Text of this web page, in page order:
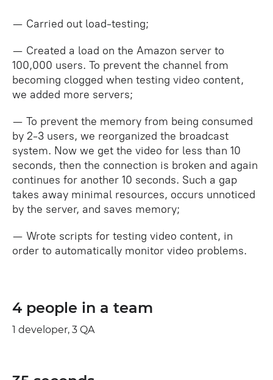
— Carried out load-testing;
— Created a load on the Amazon server to
100,000 users. To prevent the channel from
becoming clogged when testing video content,
we added more servers;
— To prevent the memory from being consumed
by 2-3 users, we reorganized the broadcast
system. Now we get the video for less than 10
seconds, then the connection is broken and again
continues for another 10 seconds. Such a gap
takes away minimal resources, occurs unnoticed
by the server, and saves memory;
— Wrote scripts for testing video content, in
order to automatically monitor video problems.
4 people in a team
1 developer, 3 QA